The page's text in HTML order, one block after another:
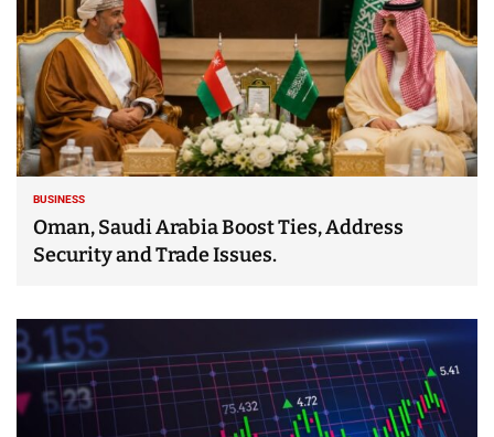
BUSINESS
Oman, Saudi Arabia Boost Ties, Address
Security and Trade Issues.